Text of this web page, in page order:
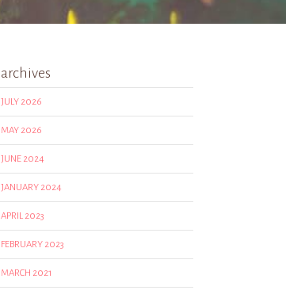
archives
JULY 2026
MAY 2026
JUNE 2024
JANUARY 2024
APRIL 2023
FEBRUARY 2023
MARCH 2021